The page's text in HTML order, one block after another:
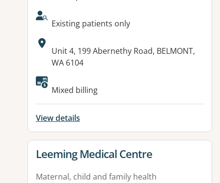
AcceptsNewPatients:
Existing patients only
Address:
Unit 4, 199 Abernethy Road, BELMONT,
WA 6104
Mixed billing
View details
View details for
Leeming Medical Centre
Maternal, child and family health